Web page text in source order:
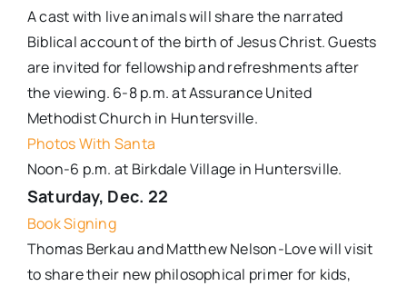
A cast with live animals will share the narrated
Biblical account of the birth of Jesus Christ. Guests
are invited for fellowship and refreshments after
the viewing. 6-8 p.m. at Assurance United
Methodist Church in Huntersville.
Photos With Santa
Noon-6 p.m. at Birkdale Village in Huntersville.
Saturday, Dec. 22
Book Signing
Thomas Berkau and Matthew Nelson-Love will visit
to share their new philosophical primer for kids,